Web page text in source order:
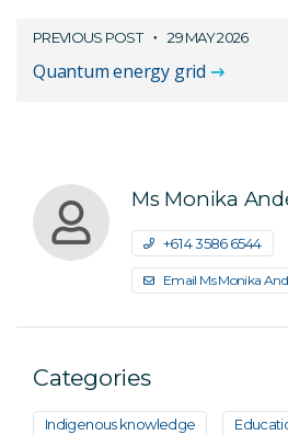
PREVIOUS POST 29 MAY 2026
Quantum energy grid
Ms Monika
+61 4 3586 6544
Email Ms Monika
Categories
Indigenous knowledge